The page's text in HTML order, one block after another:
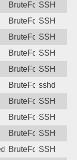
BruteForceSSH
BruteForceSSH
BruteForceSSH
BruteForceSSH
BruteForceSSH
BruteForcesshd
BruteForceSSH
BruteForceSSH
BruteForceSSH
password
BruteForceSSH